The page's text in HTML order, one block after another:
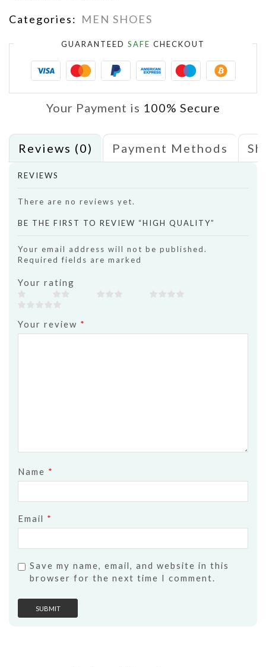
Categories: MEN SHOES
GUARANTEED SAFE CHECKOUT
Your Payment is 100% Secure
Reviews (0) Payment Methods
REVIEWS
There are no reviews yet.
BE THE FIRST TO REVIEW “HIGH QUALITY”
Your email address will not be published.
Required fields are marked
Your rating
Your review *
Name *
Email *
Save my name, email, and website in this
browser for the next time I comment.